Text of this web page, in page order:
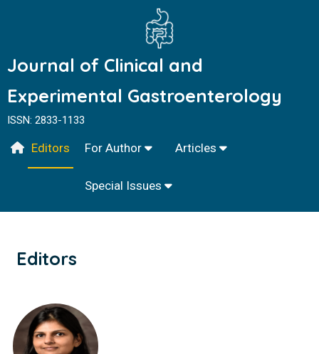
Journal of Clinical and
Experimental Gastroenterology
ISSN: 2833-1133
Editors For Author Articles
Special Issues
Editors